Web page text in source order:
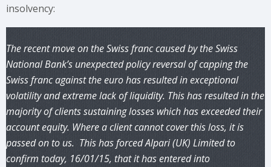
insolvency:
The recent move on the Swiss franc caused by the Swiss
National Bank’s unexpected policy reversal of capping the
Swiss franc against the euro has resulted in exceptional
volatility and extreme lack of liquidity. This has resulted in the
majority of clients sustaining losses which has exceeded their
account equity. Where a client cannot cover this loss, it is
passed on to us. This has forced Alpari (UK) Limited to
confirm today, 16/01/15, that it has entered into